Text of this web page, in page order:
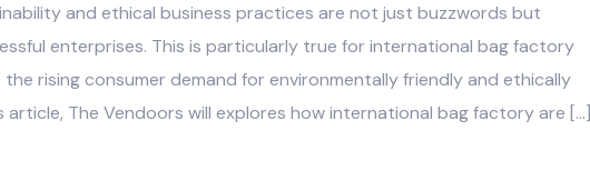
and ethical business practices are not just buzzwords but
enterprises. This is particularly true for international bag factory
rising consumer demand for environmentally friendly and ethically
The Vendoors will explores how international bag factory are […]